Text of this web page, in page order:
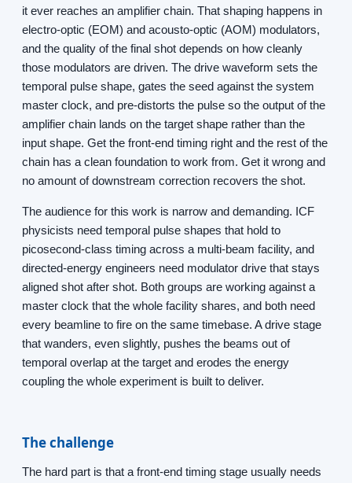
it ever reaches an amplifier chain. That shaping happens in
electro-optic (EOM) and acousto-optic (AOM) modulators,
and the quality of the final shot depends on how cleanly
those modulators are driven. The drive waveform sets the
temporal pulse shape, gates the seed against the system
master clock, and pre-distorts the pulse so the output of the
amplifier chain lands on the target shape rather than the
input shape. Get the front-end timing right and the rest of the
chain has a clean foundation to work from. Get it wrong and
no amount of downstream correction recovers the shot.
The audience for this work is narrow and demanding. ICF
physicists need temporal pulse shapes that hold to
picosecond-class timing across a multi-beam facility, and
directed-energy engineers need modulator drive that stays
aligned shot after shot. Both groups are working against a
master clock that the whole facility shares, and both need
every beamline to fire on the same timebase. A drive stage
that wanders, even slightly, pushes the beams out of
temporal overlap at the target and erodes the energy
coupling the whole experiment is built to deliver.
The challenge
The hard part is that a front-end timing stage usually needs